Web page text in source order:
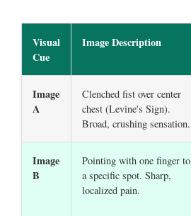
Visual
Cue
Image Description
Image
A
Clenched fist over center
chest (Levine's Sign).
Broad, crushing sensation.
Image
B
Pointing with one finger to
a specific spot. Sharp,
localized pain.